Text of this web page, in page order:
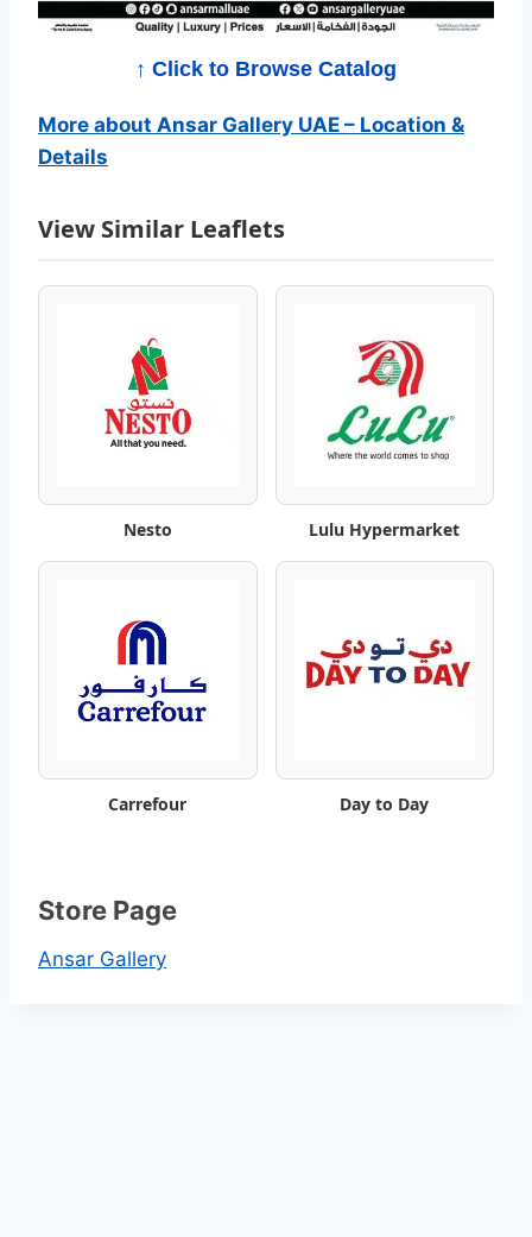
P
o
m
o
a
t
g
↑ Click to Browse Catalog
More about Ansar Gallery UAE – Location &
Details
View Similar Leaflets
Nesto Lulu Hypermarket
Carrefour Day to Day
Store Page
Ansar Gallery